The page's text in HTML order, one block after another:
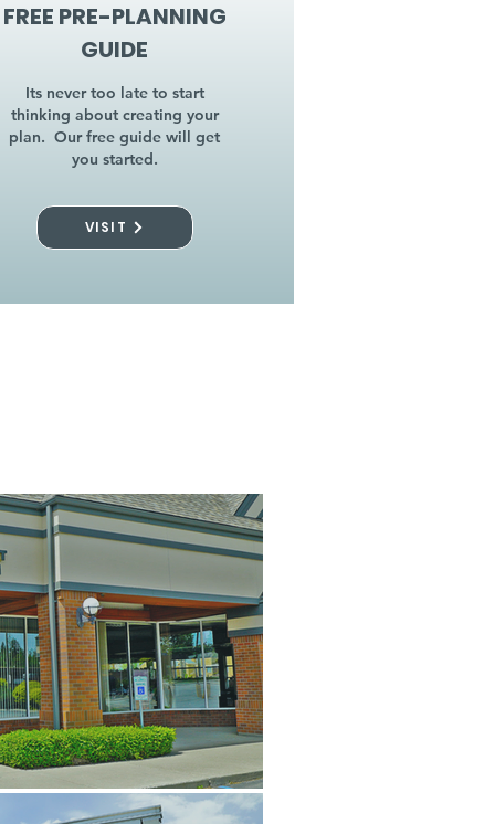
FREE PRE-PLANNING
GUIDE
Its never too late to start
thinking about creating your
plan. Our free guide will get
you started.
VISIT